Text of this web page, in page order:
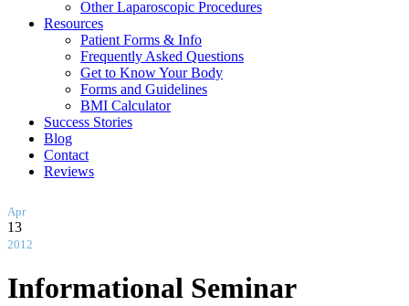
Other Laparoscopic Procedures
Resources
Patient Forms & Info
Frequently Asked Questions
Get to Know Your Body
Forms and Guidelines
BMI Calculator
Success Stories
Blog
Contact
Reviews
Apr
13
2012
Informational Seminar